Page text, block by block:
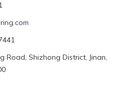
Road, Shizhong District, Jinan,